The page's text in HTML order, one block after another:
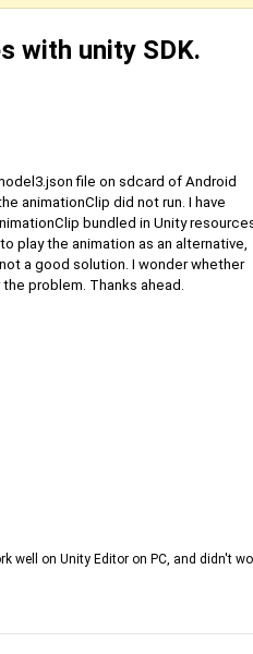
with unity SDK.
file on sdcard of Android
animationClip did not run. I have
bundled in Unity
play the animation as an alternative,
a good solution. I wonder whether
problem. Thanks ahead.
well on Unity Editor on PC, and didn't